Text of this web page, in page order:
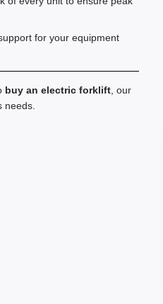
for your equipment
buy an electric forklift , our
needs.